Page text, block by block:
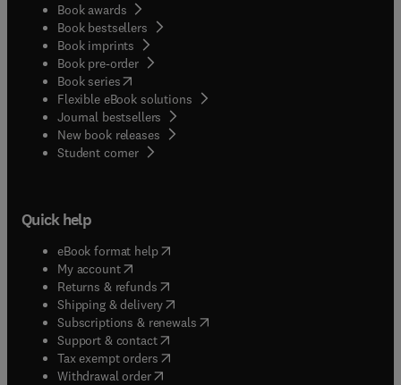
Book awards
Book bestsellers
Book imprints
Book pre-order
Book series(opens in new tab/window
Flexible eBook solutions
Journal bestsellers
New book releases
Student corner( opens in new tab/window
Quick help
eBook format help( opens in new tab/window
My account( opens in new tab/window
Returns & refunds( opens in new tab/window
Shipping & delivery(opens in new tab/window
Subscriptions & renewals( opens in new tab/window
Support & contact( opens in new tab/window
Tax exempt orders( opens in new tab/window
Withdrawal order